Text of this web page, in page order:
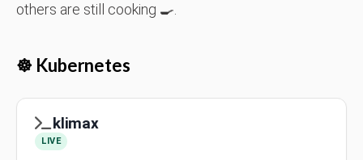
others are still cooking 🍳.
☸️ Kubernetes
klimax
LIVE